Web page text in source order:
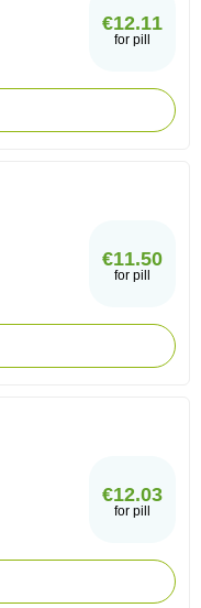
€12.11
for pill
€11.50
for pill
€12.03
for pill